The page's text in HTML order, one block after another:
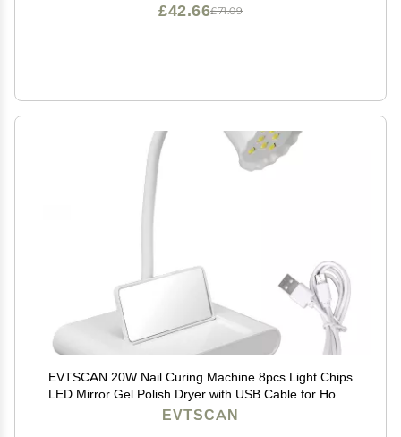
£71.09
£42.66
EVTSCAN 20W Nail Curing Machine 8pcs Light Chips
LED Mirror Gel Polish Dryer with USB Cable for Home
Salon
EVTSCAN